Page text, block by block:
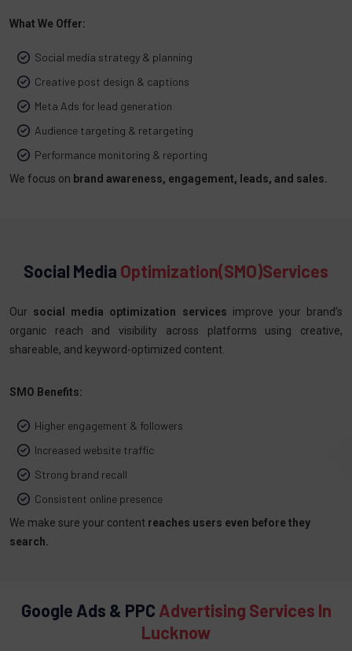
What We Offer:
Social media strategy & planning
Creative post design & captions
Meta Ads for lead generation
Audience targeting & retargeting
Performance monitoring & reporting
We focus on brand awareness, engagement, leads, and sales.
Social Media Optimization(SMO)Services
Our social media optimization services improve your brand’s
organic reach and visibility across platforms using creative,
shareable, and keyword-optimized content.
SMO Benefits:
Higher engagement & followers
Increased website traffic
Strong brand recall
Consistent online presence
We make sure your content reaches users even before they
search.
Google Ads & PPC Advertising Services In
Lucknow